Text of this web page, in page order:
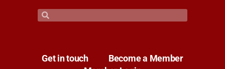
Get in touch
Become a Member